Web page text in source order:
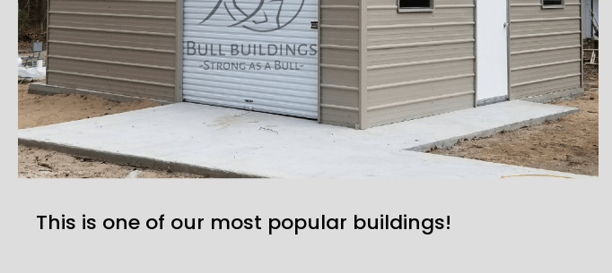
This is one of our most popular buildings!